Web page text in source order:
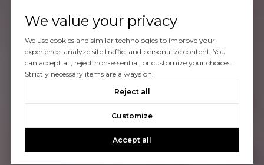
We value your privacy
We use cookies and similar technologies to improve your
experience, analyze site traffic, and personalize content. You
can accept all, reject non-essential, or customize your choices.
Strictly necessary items are always on.
Reject all
Customize
Accept all